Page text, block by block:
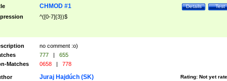
Test
Details
CHMOD #1
^([0-7]{3})$
no comment :o)
777 |
655
Matches
0658 | 778
Rating: Not yet
Juraj Hajdúch (SK)